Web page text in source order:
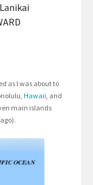
as I was about to
Hawaii , and
main islands